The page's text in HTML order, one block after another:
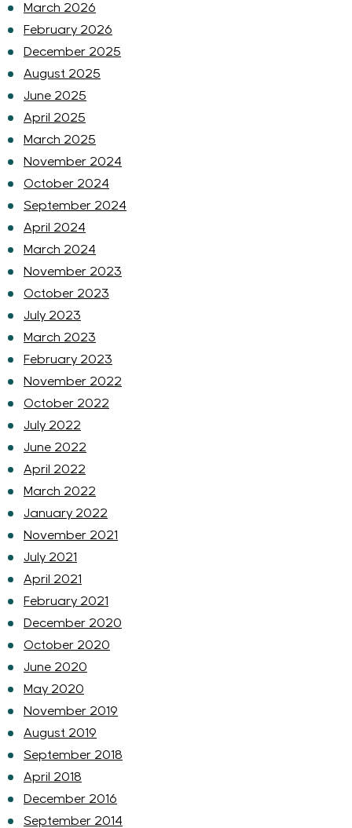
March 2026
February 2026
December 2025
August 2025
June 2025
April 2025
March 2025
November 2024
October 2024
September 2024
April 2024
March 2024
November 2023
October 2023
July 2023
March 2023
February 2023
November 2022
October 2022
July 2022
June 2022
April 2022
March 2022
January 2022
November 2021
July 2021
April 2021
February 2021
December 2020
October 2020
June 2020
May 2020
November 2019
August 2019
September 2018
April 2018
December 2016
September 2014